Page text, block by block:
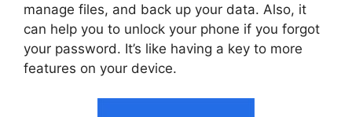
manage files, and back up your data. Also, it
can help you to unlock your phone if you forgot
your password. It’s like having a key to more
features on your device.